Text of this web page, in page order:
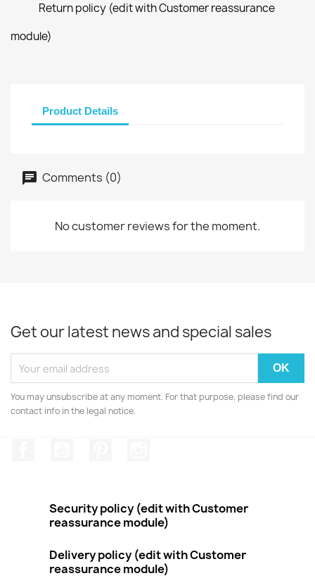
Return policy (edit with Customer reassurance
module)
Product Details
Comments (0)
No customer reviews for the moment.
Get our latest news and special sales
You may unsubscribe at any moment. For that purpose, please find our
contact info in the legal notice.
Security policy (edit with Customer
reassurance module)
Delivery policy (edit with Customer
reassurance module)